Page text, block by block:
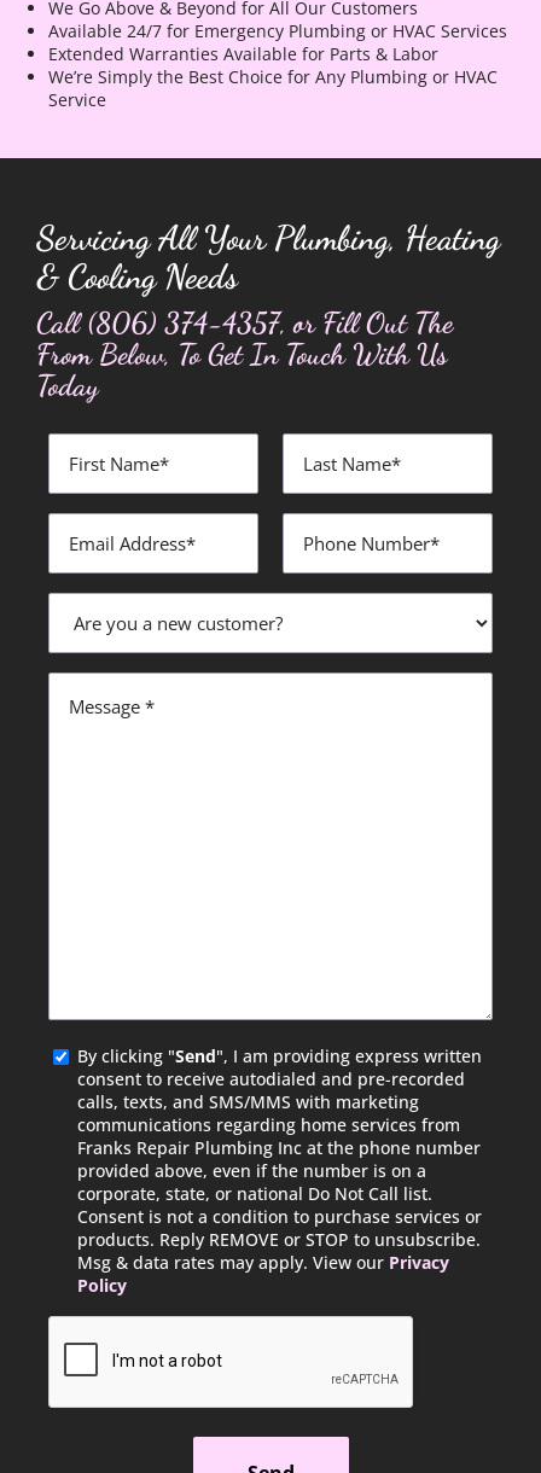
We Go Above & Beyond for All Our Customers
Available 24/7 for Emergency Plumbing or HVAC Services
Extended Warranties Available for Parts & Labor
We’re Simply the Best Choice for Any Plumbing or HVAC
Service
Servicing All Your Plumbing, Heating
& Cooling Needs
Call(806) 374-4357, or Fill Out The
From Below, To Get In Touch With Us
Today
First
Name
Last
Name
Email
Address
Phone
Number
Are
you
Message
AgreedBy clicking "Send", I am providing express written
consent to receive autodialed and pre-recorded
calls, texts, and SMS/MMS with marketing
communications regarding home services from
Franks Repair Plumbing Inc at the phone number
provided above, even if the number is on a
corporate, state, or national Do Not Call list.
Consent is not a condition to purchase services or
products. Reply REMOVE or STOP to unsubscribe.
Msg & data rates may apply. View our Privacy
Policy
CAPTCHA